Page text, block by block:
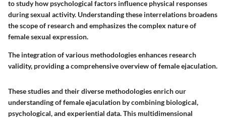
to study how psychological factors influence physical responses
during sexual activity. Understanding these interrelations broadens
the scope of research and emphasizes the complex nature of
female sexual expression.
The integration of various methodologies enhances research
validity, providing a comprehensive overview of female ejaculation.
These studies and their diverse methodologies enrich our
understanding of female ejaculation by combining biological,
psychological, and experiential data. This multidimensional